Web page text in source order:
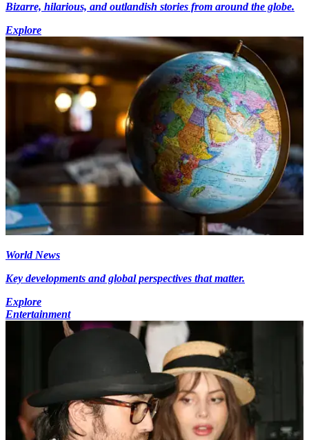
Bizarre, hilarious, and outlandish stories from around the globe.
Explore
World News
Key developments and global perspectives that matter.
Explore
Entertainment